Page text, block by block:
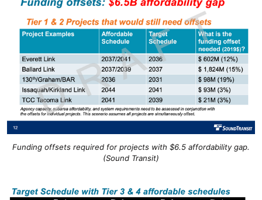
Funding offsets required for projects with $6.5 affordability gap.
(Sound Transit)